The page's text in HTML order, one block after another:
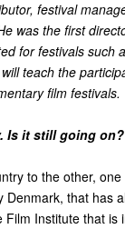
festival
was the first
for festivals such
teach the
film festivals.
Is it still going
to the other,
Denmark, that has
Institute that is